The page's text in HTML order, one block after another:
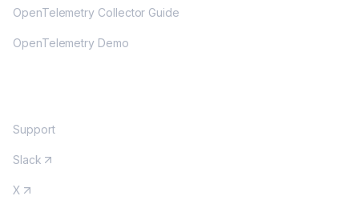
OpenTelemetry Collector Guide
OpenTelemetry Demo
Support
Slack
X